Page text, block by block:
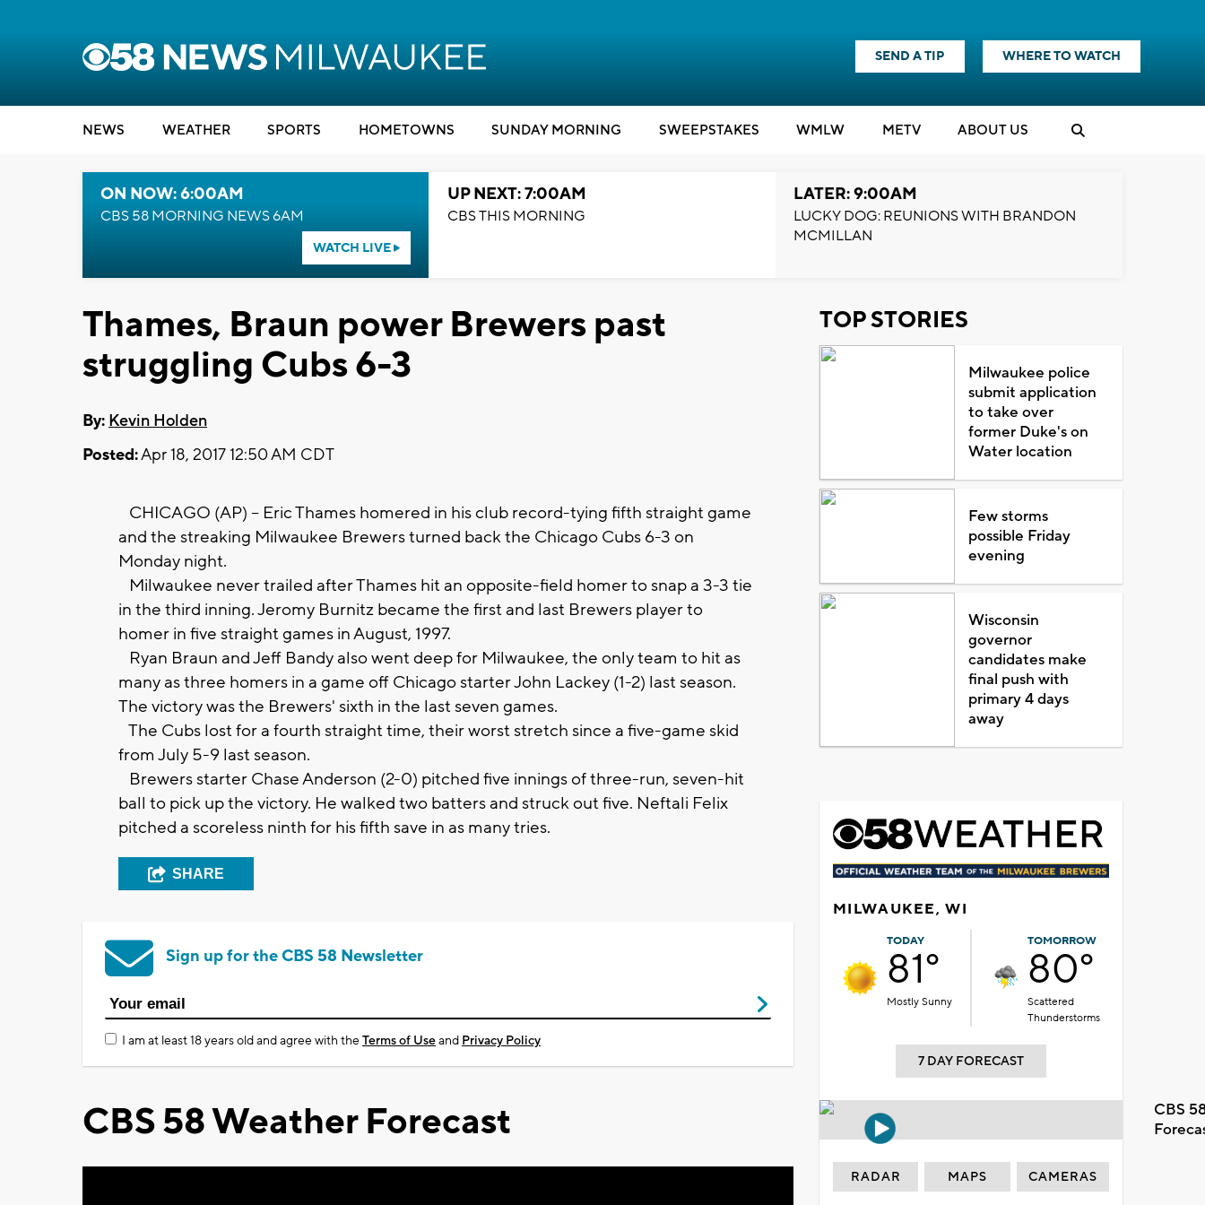
SEND A TIP WHERE TO WATCH
NEWS WEATHER SPORTS HOMETOWNS SUNDAY MORNING SWEEPSTAKES WMLW METV ABOUT US
ON NOW: 6:00AM
CBS 58 MORNING NEWS 6AM
WATCH LIVE
UP NEXT: 7:00AM
CBS THIS MORNING
LATER: 9:00AM
LUCKY DOG: REUNIONS WITH BRANDON
MCMILLAN
Thames, Braun power Brewers past
struggling Cubs 6-3
By: Kevin Holden
Posted:Apr 18, 2017 12:50 AM CDT
CHICAGO (AP) -- Eric Thames homered in his club record-tying fifth straight game
and the streaking Milwaukee Brewers turned back the Chicago Cubs 6-3 on
Monday night.
Milwaukee never trailed after Thames hit an opposite-field homer to snap a 3-3 tie
in the third inning. Jeromy Burnitz became the first and last Brewers player to
homer in five straight games in August, 1997.
Ryan Braun and Jeff Bandy also went deep for Milwaukee, the only team to hit as
many as three homers in a game off Chicago starter John Lackey (1-2) last season.
The victory was the Brewers' sixth in the last seven games.
The Cubs lost for a fourth straight time, their worst stretch since a five-game skid
from July 5-9 last season.
Brewers starter Chase Anderson (2-0) pitched five innings of three-run, seven-hit
ball to pick up the victory. He walked two batters and struck out five. Neftali Felix
pitched a scoreless ninth for his fifth save in as many tries.
SHARE
Sign up for the CBS 58 Newsletter
I am at least 18 years old and agree with theTerms of Useand Privacy Policy
CBS 58 Weather Forecast
TOP STORIES
Milwaukee police
submit application
to take over
former Duke's on
Water location
Few storms
possible Friday
evening
Wisconsin
governor
candidates make
final push with
primary 4 days
away
MILWAUKEE, WI
TODAY
81°
Mostly Sunny
TOMORROW
80°
Scattered
Thunderstorms
7 DAY FORECAST
CBS
RADAR MAPS CAMERAS